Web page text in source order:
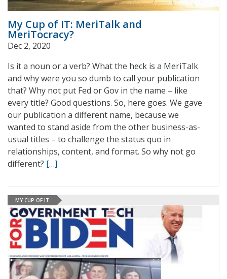
My Cup of IT: MeriTalk and
MeriTocracy?
Dec 2, 2020
Is it a noun or a verb? What the heck is a MeriTalk
and why were you so dumb to call your publication
that? Why not put Fed or Gov in the name – like
every title? Good questions. So, here goes. We gave
our publication a different name, because we
wanted to stand aside from the other business-as-
usual titles – to challenge the status quo in
relationships, content, and format. So why not go
different? […]
MY CUP OF IT